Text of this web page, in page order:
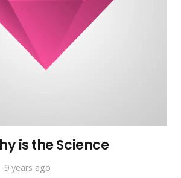
is the Science
9 years ago